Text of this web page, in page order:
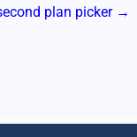
plan picker →